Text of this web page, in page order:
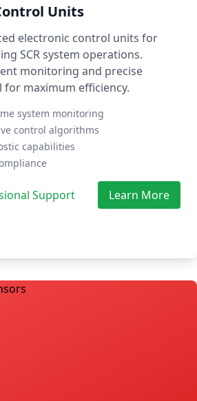
Units
electronic control units for
SCR system operations.
monitoring and precise
for maximum efficiency.
system monitoring
control algorithms
capabilities
Support Learn More